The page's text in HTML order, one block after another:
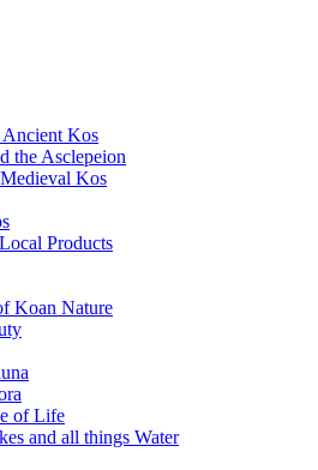
Ancient Kos
the Asclepeion
Kos
Products
Koan Nature
of Life
and all things Water